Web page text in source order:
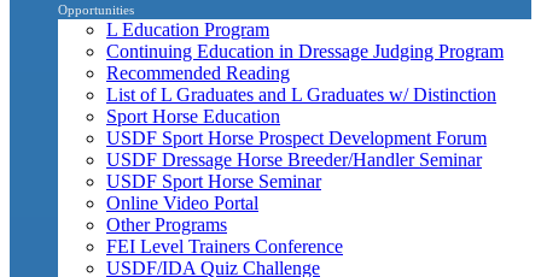
Opportunities
L Education Program
Continuing Education in Dressage Judging Program
Recommended Reading
List of L Graduates and L Graduates w/ Distinction
Sport Horse Education
USDF Sport Horse Prospect Development Forum
USDF Dressage Horse Breeder/Handler Seminar
USDF Sport Horse Seminar
Online Video Portal
Other Programs
FEI Level Trainers Conference
USDF/IDA Quiz Challenge